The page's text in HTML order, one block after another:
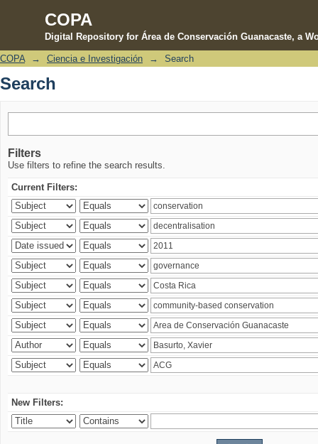
COPA
Digital Repository for Área de Conservación Guanacaste, a
Search
COPA → Ciencia e Investigación → Search
Search
Filters
Use filters to refine the search results.
Current Filters:
New Filters: